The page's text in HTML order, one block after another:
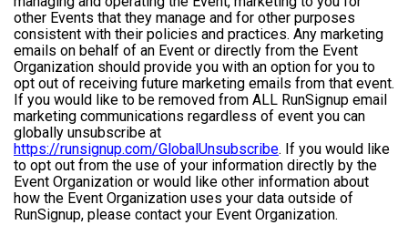
other Events that they manage and for other purposes
consistent with their policies and practices. Any marketing
emails on behalf of an Event or directly from the Event
Organization should provide you with an option for you to
opt out of receiving future marketing emails from that event.
If you would like to be removed from ALL RunSignup email
marketing communications regardless of event you can
globally unsubscribe at
https://runsignup.com/GlobalUnsubscribe. If you would like
to opt out from the use of your information directly by the
Event Organization or would like other information about
how the Event Organization uses your data outside of
RunSignup, please contact your Event Organization.